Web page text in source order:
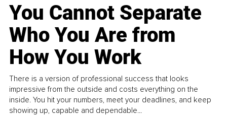
You Cannot Separate
Who You Are from
How You Work
There is a version of professional success that looks
impressive from the outside and costs everything on the
inside. You hit your numbers, meet your deadlines, and keep
showing up, capable and dependable...